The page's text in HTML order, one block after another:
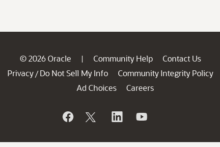
© 2026 Oracle | Community Help
Contact Us
Privacy / Do Not Sell My Info
Community Integrity Policy
Ad Choices
Careers